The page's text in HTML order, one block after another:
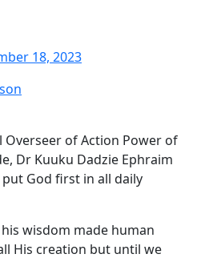
18, 2023
Overseer of Action Power of
Dr Kuuku Dadzie Ephraim
God first in all daily
wisdom made human
His creation but until we